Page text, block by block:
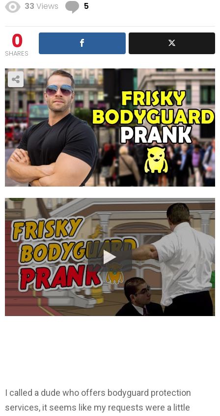
33 Views 5
0
SHARES
I called a dude who offers bodyguard protection
services, it seems like my requests were a little